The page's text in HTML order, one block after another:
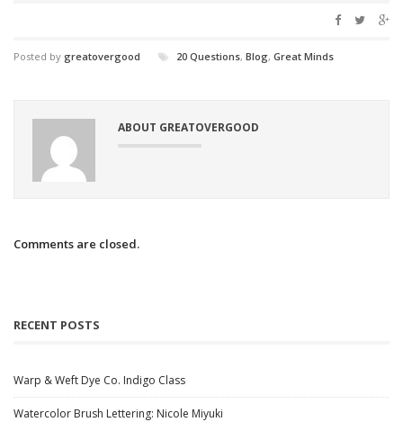
Posted by greatovergood 20 Questions, Blog, Great Minds
ABOUT GREATOVERGOOD
Comments are closed.
RECENT POSTS
Warp & Weft Dye Co. Indigo Class
Watercolor Brush Lettering: Nicole Miyuki